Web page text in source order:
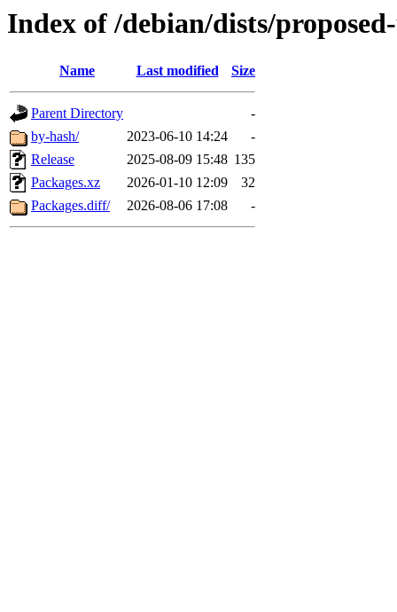
Index of /debian/dists/
Name Last modified Size
Parent Directory
-
by-hash/
2023-06-10 14:24
-
Release
2025-08-09 15:48 135
Packages.xz
2026-01-10 12:09
32
Packages.diff/
2026-08-06 17:08 -